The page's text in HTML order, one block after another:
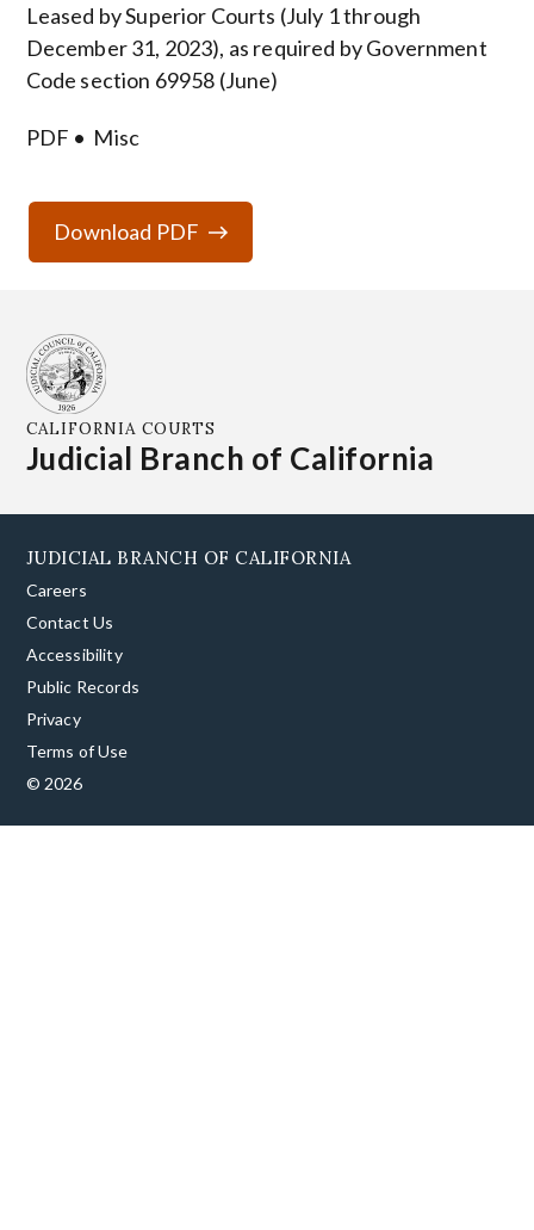
Leased by Superior Courts (July 1 through
December 31, 2023), as required by Government
Code section 69958 (June)
PDF Misc
Download PDF
CALIFORNIA COURTS
Judicial Branch of California
JUDICIAL BRANCH OF CALIFORNIA
Careers
Contact Us
Accessibility
Public Records
Privacy
Terms of Use
© 2026